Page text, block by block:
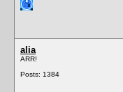
alia
ARR!
Posts: 1384